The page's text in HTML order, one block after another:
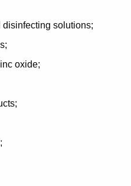
solutions;
oxide;